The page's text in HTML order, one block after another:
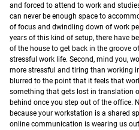
and forced to attend to work and
can never be enough space to
of focus and dwindling down of work
years of this kind of setup, there have
of the house to get back in the groove
stressful work life. Second, mind you,
more stressful and tiring than working
blurred to the point that it feels that
something that gets lost in translation
behind once you step out of the office.
because your workstation is a shared
online communication is wearing us